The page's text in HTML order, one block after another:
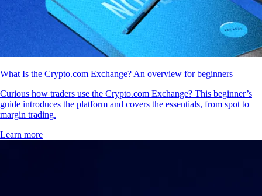
What Is the Crypto.com Exchange? An overview for beginners
Curious how traders use the Crypto.com Exchange? This beginner’s
guide introduces the platform and covers the essentials, from spot to
margin trading.
Learn more